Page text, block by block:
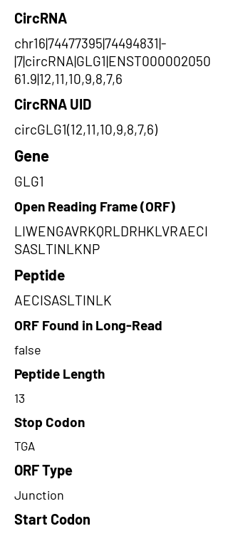
CircRNA
chr16|74477395|74494831|-
|7|circRNA|GLG1|ENST000002050
61.9|12,11,10,9,8,7,6
CircRNA UID
circGLG1(12,11,10,9,8,7,6)
Gene
GLG1
Open Reading Frame (ORF)
LIWENGAVRKQRLDRHKLVRAECI
SASLTINLKNP
Peptide
AECISASLTINLK
ORF Found in Long-Read
false
Peptide Length
13
Stop Codon
TGA
ORF Type
Junction
Start Codon